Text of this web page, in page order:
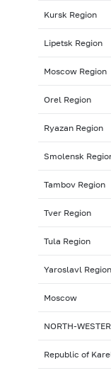
Kursk Region
Lipetsk Region
Moscow Region
Orel Region
Ryazan Region
Smolensk
Tambov Region
Tver Region
Tula Region
Yaroslavl Region
Moscow
NORTH-
Republic of